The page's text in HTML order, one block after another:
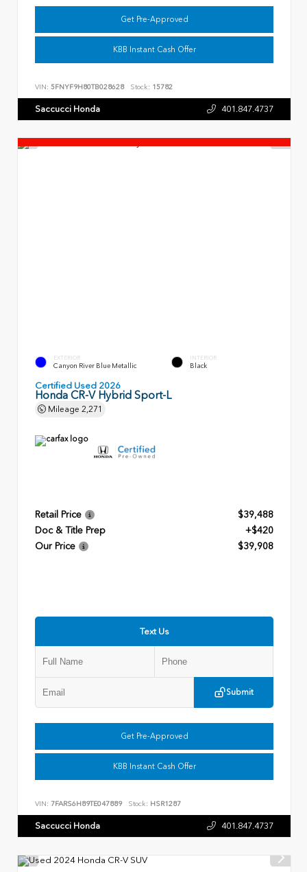
Get Pre-Approved
KBB Instant Cash Offer
VIN: 5FNYF9H80TB028628 Stock: 15782
Saccucci Honda 401.847.4737
EXTERIOR
Canyon River Blue Metallic
INTERIOR
Black
Certified Used 2026
Honda CR-V Hybrid Sport-L
Mileage 2,271
Retail Price
$39,488
Doc & Title Prep
+$420
Our Price
$39,908
Text Us
Submit
Get Pre-Approved
KBB Instant Cash Offer
VIN: 7FARS6H89TE047889 Stock: HSR1287
Saccucci Honda 401.847.4737